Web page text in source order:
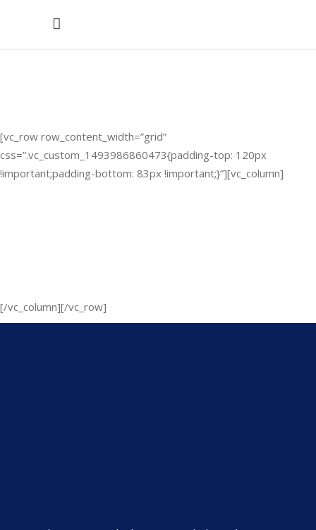
[vc_row row_content_width=”grid”
css=”.vc_custom_1493986860473{padding-top: 120px
!important;padding-bottom: 83px !important;}”][vc_column]
[/vc_column][/vc_row]